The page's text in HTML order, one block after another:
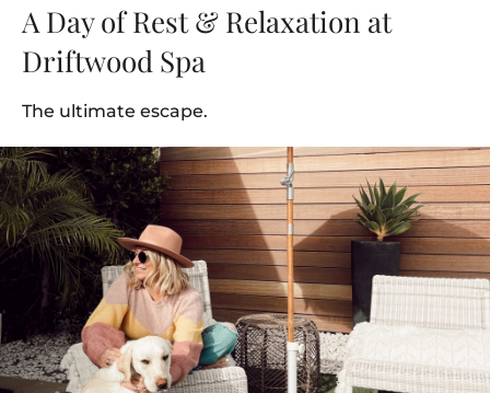
A Day of Rest & Relaxation at
Driftwood Spa
The ultimate escape.